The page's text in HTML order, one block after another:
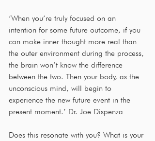
‘When you’re truly focused on an
intention for some future outcome, if you
can make inner thought more real than
the outer environment during the process,
the brain won’t know the difference
between the two. Then your body, as the
unconscious mind, will begin to
experience the new future event in the
present moment.’ Dr. Joe Dispenza
Does this resonate with you? What is your